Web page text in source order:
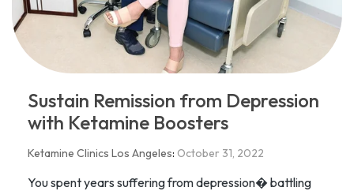
Sustain Remission from Depression
with Ketamine Boosters
Ketamine Clinics Los Angeles: October 31, 2022
You spent years suffering from depression� battling